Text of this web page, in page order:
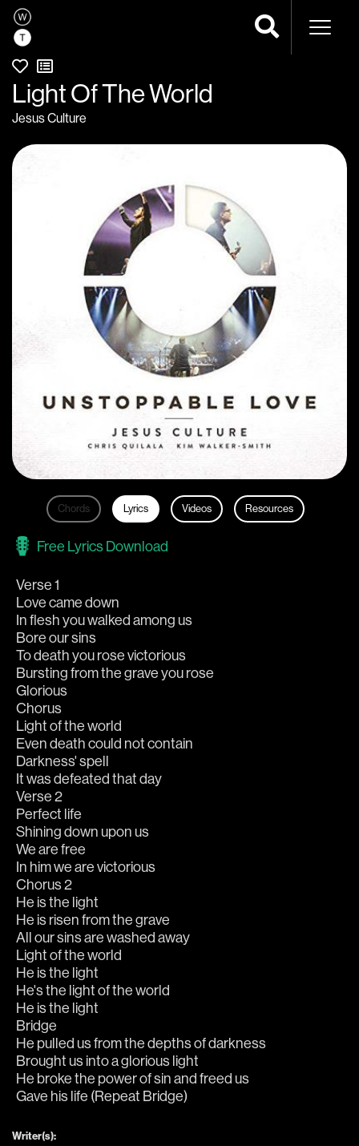
Light Of The World
Jesus Culture
Chords Lyrics Videos Resources
Free Lyrics Download
Verse 1
Love came down
In flesh you walked among us
Bore our sins
To death you rose victorious
Bursting from the grave you rose
Glorious
Chorus
Light of the world
Even death could not contain
Darkness' spell
It was defeated that day
Verse 2
Perfect life
Shining down upon us
We are free
In him we are victorious
Chorus 2
He is the light
He is risen from the grave
All our sins are washed away
Light of the world
He is the light
He's the light of the world
He is the light
Bridge
He pulled us from the depths of darkness
Brought us into a glorious light
He broke the power of sin and freed us
Gave his life (Repeat Bridge)
Writer(s):